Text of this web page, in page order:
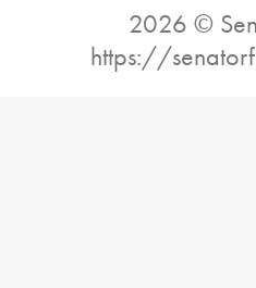
2026 ©
https://